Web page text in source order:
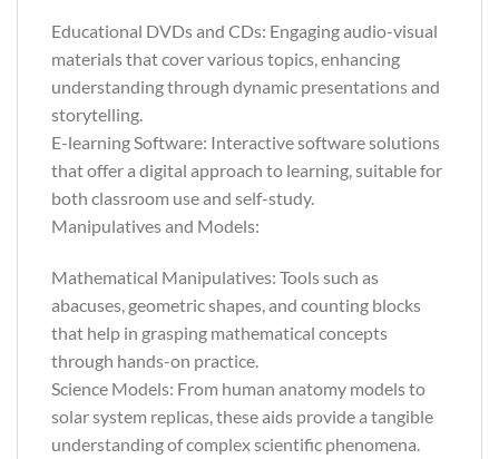
Educational DVDs and CDs: Engaging audio-visual
materials that cover various topics, enhancing
understanding through dynamic presentations and
storytelling.
E-learning Software: Interactive software solutions
that offer a digital approach to learning, suitable for
both classroom use and self-study.
Manipulatives and Models:
Mathematical Manipulatives: Tools such as
abacuses, geometric shapes, and counting blocks
that help in grasping mathematical concepts
through hands-on practice.
Science Models: From human anatomy models to
solar system replicas, these aids provide a tangible
understanding of complex scientific phenomena.